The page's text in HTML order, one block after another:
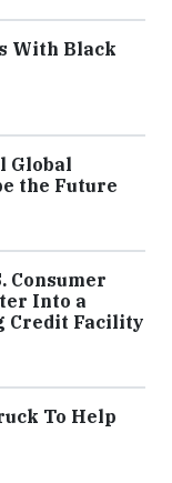
With Black
Global
the Future
Consumer
Into a
Credit Facility
To Help